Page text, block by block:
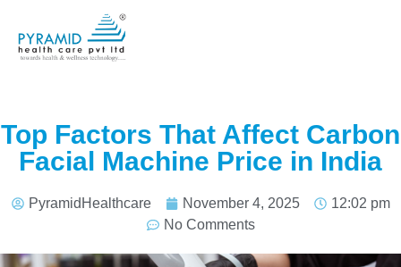
Top Factors That Affect Carbon
Facial Machine Price in India
PyramidHealthcare November 4, 2025
12:02 pm
No Comments